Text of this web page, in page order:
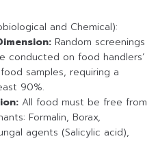
and Chemical):
Random screenings
conducted on food handlers’
samples, requiring a
90%.
All food must be free from
Formalin, Borax,
agents (Salicylic acid),